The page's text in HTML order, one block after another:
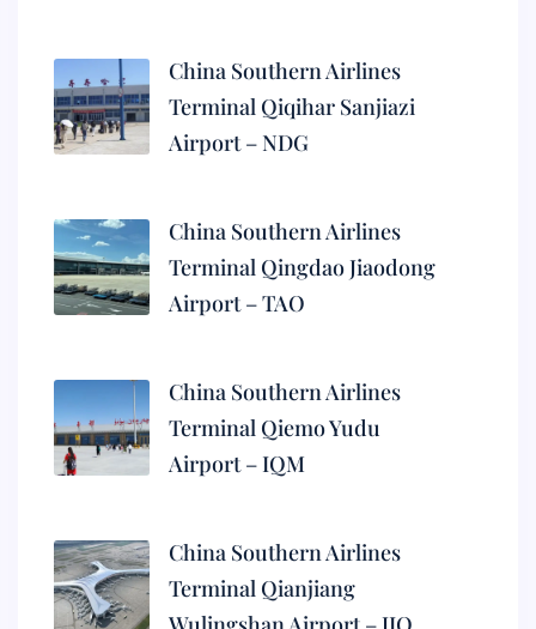
China Southern Airlines
Terminal Qiqihar Sanjiazi
Airport – NDG
China Southern Airlines
Terminal Qingdao Jiaodong
Airport – TAO
China Southern Airlines
Terminal Qiemo Yudu
Airport – IQM
China Southern Airlines
Terminal Qianjiang